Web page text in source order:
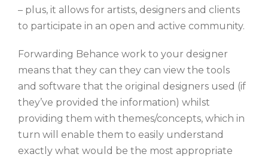
– plus, it allows for artists, designers and clients
to participate in an open and active community.
Forwarding Behance work to your designer
means that they can they can view the tools
and software that the original designers used (if
they’ve provided the information) whilst
providing them with themes/concepts, which in
turn will enable them to easily understand
exactly what would be the most appropriate